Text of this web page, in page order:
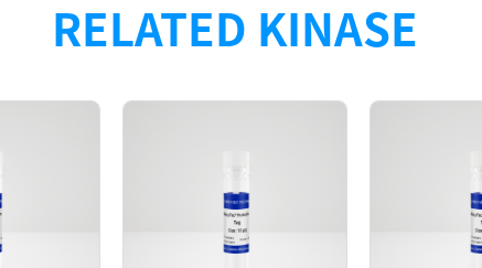
RELATED KINASE